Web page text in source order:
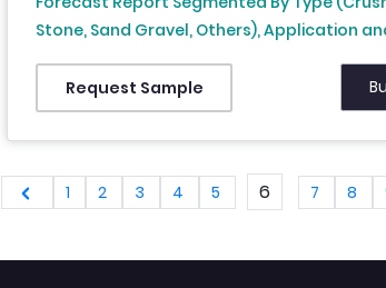
Stone, Sand Gravel, Others), Application
Country – Industry Analysis From 2025 to
Request Sample
1 2 3 4 5 6 7 8